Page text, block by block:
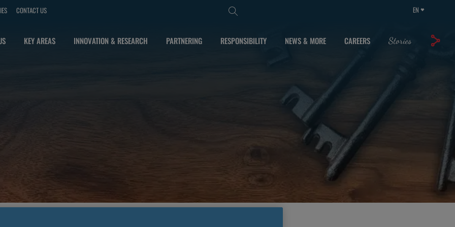
CONTACT US EN
KEY AREAS INNOVATION & RESEARCH PARTNERING RESPONSIBILITY NEWS & MORE CAREERS Stories
HCPS WHOSE DATA IS SOURCED FROM